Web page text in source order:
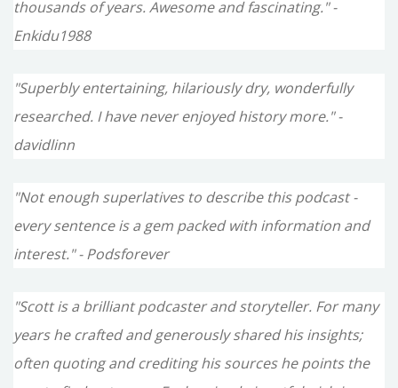
thousands of years. Awesome and fascinating." -
Enkidu1988
"Superbly entertaining, hilariously dry, wonderfully
researched. I have never enjoyed history more." -
davidlinn
"Not enough superlatives to describe this podcast -
every sentence is a gem packed with information and
interest." - Podsforever
"Scott is a brilliant podcaster and storyteller. For many
years he crafted and generously shared his insights;
often quoting and crediting his sources he points the